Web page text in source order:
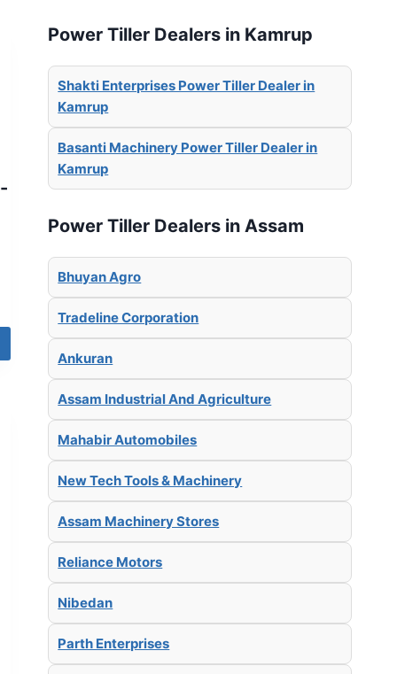
Power Tiller Dealers in Kamrup
Shakti Enterprises Power Tiller Dealer in
Kamrup
Basanti Machinery Power Tiller Dealer in
Kamrup
Power Tiller Dealers in Assam
Bhuyan Agro
Tradeline Corporation
Ankuran
Assam Industrial And Agriculture
Mahabir Automobiles
New Tech Tools & Machinery
Assam Machinery Stores
Reliance Motors
Nibedan
Parth Enterprises